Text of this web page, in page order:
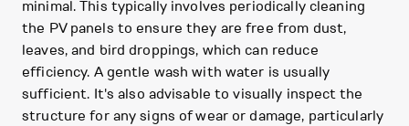
minimal. This typically involves periodically cleaning
the PV panels to ensure they are free from dust,
leaves, and bird droppings, which can reduce
efficiency. A gentle wash with water is usually
sufficient. It's also advisable to visually inspect the
structure for any signs of wear or damage, particularly